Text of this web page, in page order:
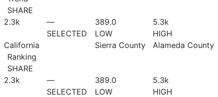
SHARE
2.3k
California
—
SELECTED
389.0
LOW
Sierra County
5.3k
HIGH
Alameda County
Ranking
SHARE
2.3k
—
SELECTED
389.0
LOW
5.3k
HIGH